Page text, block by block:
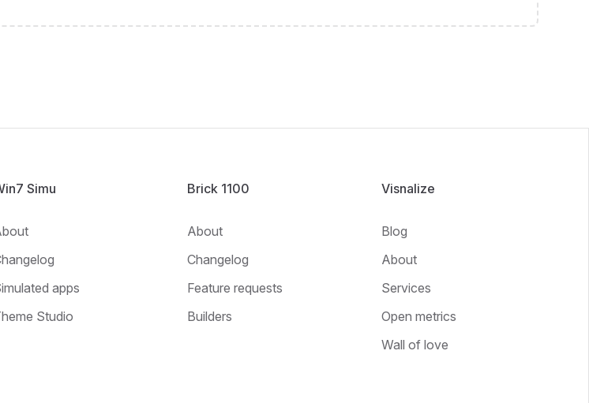
Simu
apps
Studio
Brick 1100
About
Changelog
Feature requests
Builders
Visnalize
Blog
About
Services
Open metrics
Wall of love